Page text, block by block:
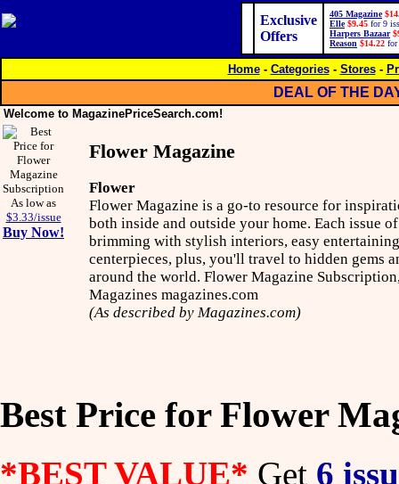
Exclusive
Offers
405 Magazine
Elle $9.45 for 9
Harpers Bazaar
Reason $14.22 for
Home- Categories- Stores-
DEAL OF THE
Welcome to MagazinePriceSearch.com!
As low as
$3.33/issue
Buy Now!
Flower Magazine
Flower
Flower Magazine is a go-to resource for
both inside and outside your home. Each issue
brimming with stylish interiors, easy
centerpieces, plus, you'll travel to hidden gems
around the world. Flower Magazine
Magazines magazines.com
(As described by Magazines.com)
Best Price for Flower
*BEST VALUE* Get 6